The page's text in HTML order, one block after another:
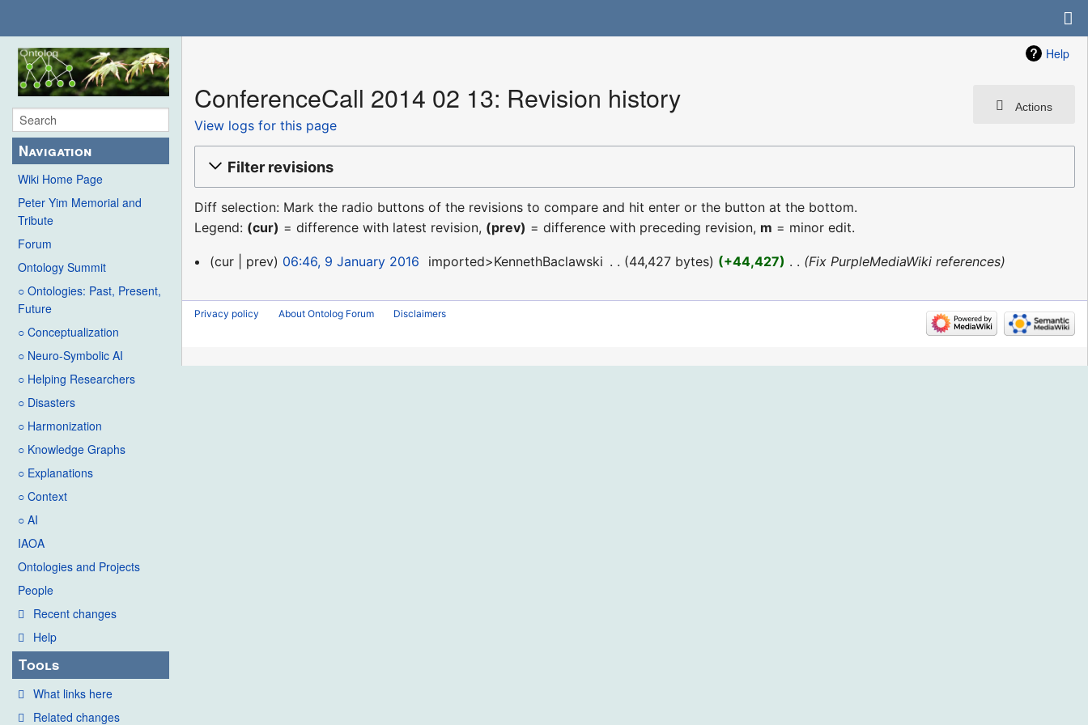
Navigation
Wiki Home Page
Peter Yim Memorial and
Tribute
Forum
Ontology Summit
○ Ontologies: Past, Present,
Future
○ Conceptualization
○ Neuro-Symbolic AI
○ Helping Researchers
○ Disasters
○ Harmonization
○ Knowledge Graphs
○ Explanations
○ Context
○ AI
IAOA
Ontologies and Projects
People
Recent changes
Help
Tools
What links here
Related changes
Help
Actions
ConferenceCall 2014 02 13: Revision history
View logs for this page
Filter revisions
Diff selection: Mark the radio buttons of the revisions to compare and hit enter or the button at the bottom.
Legend: (cur) = difference with latest revision, (prev) = difference with preceding revision, m = minor edit.
9
2016
cur prev 06:46, 9 January 2016 imported>KennethBaclawski 44,427 bytes +44,427 Fix PurpleMediaWiki references
Privacy policy About Ontolog Forum Disclaimers